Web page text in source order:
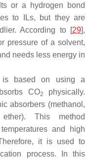
or a hydrogen bond
to ILs, but they are
According to [29],
pressure of a solvent,
needs less energy in
is based on using a
CO2
physically.
absorbers (methanol,
ether). This method
and high
it is used to
process. In this